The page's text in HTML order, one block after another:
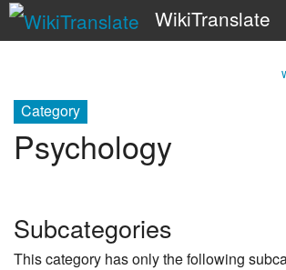
WikiTranslate
Category
Psychology
Subcategories
This category has only the following